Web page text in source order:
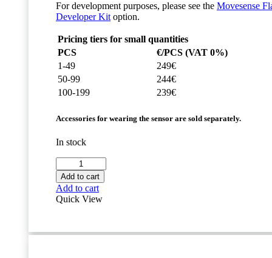
For development purposes, please see the Movesense
Developer Kitoption.
Pricing tiers for small quantities
PCS
€/PCS (VAT 0%)
1-49
249€
50-99
244€
100-199
239€
Accessories for wearing the sensor are sold separately.
In stock
Movesense
Flash
Sensor
quantity
Add to cart
Add to cart
Quick View